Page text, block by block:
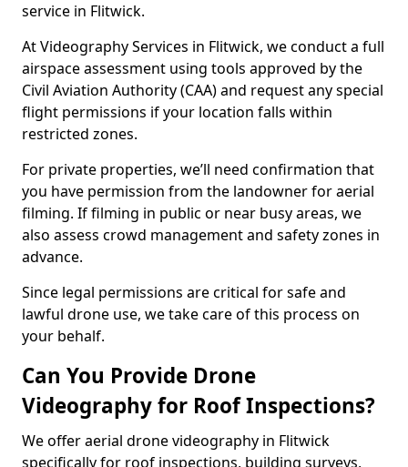
service in Flitwick.
At Videography Services in Flitwick, we conduct a full
airspace assessment using tools approved by the
Civil Aviation Authority (CAA) and request any special
flight permissions if your location falls within
restricted zones.
For private properties, we’ll need confirmation that
you have permission from the landowner for aerial
filming. If filming in public or near busy areas, we
also assess crowd management and safety zones in
advance.
Since legal permissions are critical for safe and
lawful drone use, we take care of this process on
your behalf.
Can You Provide Drone
Videography for Roof Inspections?
We offer aerial drone videography in Flitwick
specifically for roof inspections, building surveys,